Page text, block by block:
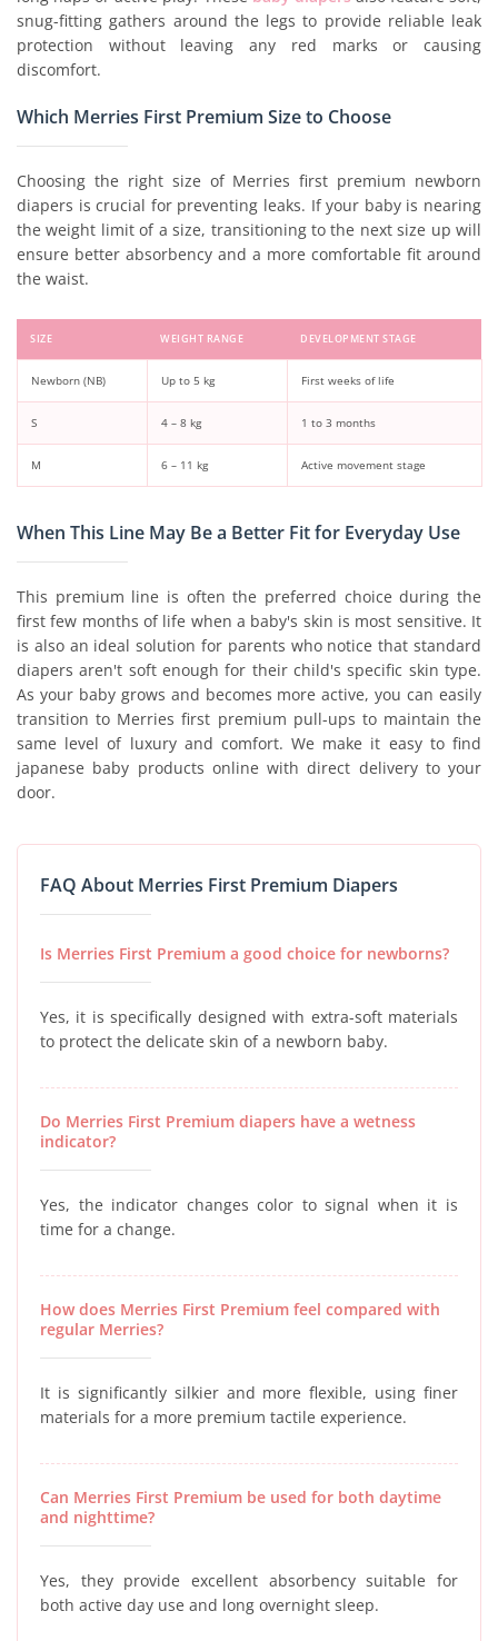
snug-fitting gathers around the legs to provide reliable leak
protection without leaving any red marks or causing
discomfort.
Which Merries First Premium Size to Choose
Choosing the right size of Merries first premium newborn
diapers is crucial for preventing leaks. If your baby is nearing
the weight limit of a size, transitioning to the next size up will
ensure better absorbency and a more comfortable fit around
the waist.
SIZE WEIGHT RANGE DEVELOPMENT STAGE
Newborn (NB) Up to 5 kg First weeks of life
S 4 – 8 kg 1 to 3 months
M 6 – 11 kg Active movement stage
When This Line May Be a Better Fit for Everyday Use
This premium line is often the preferred choice during the
first few months of life when a baby's skin is most sensitive. It
is also an ideal solution for parents who notice that standard
diapers aren't soft enough for their child's specific skin type.
As your baby grows and becomes more active, you can easily
transition to Merries first premium pull-ups to maintain the
same level of luxury and comfort. We make it easy to find
japanese baby products online with direct delivery to your
door.
FAQ About Merries First Premium Diapers
Is Merries First Premium a good choice for newborns?
Yes, it is specifically designed with extra-soft materials
to protect the delicate skin of a newborn baby.
Do Merries First Premium diapers have a wetness
indicator?
Yes, the indicator changes color to signal when it is
time for a change.
How does Merries First Premium feel compared with
regular Merries?
It is significantly silkier and more flexible, using finer
materials for a more premium tactile experience.
Can Merries First Premium be used for both daytime
and nighttime?
Yes, they provide excellent absorbency suitable for
both active day use and long overnight sleep.